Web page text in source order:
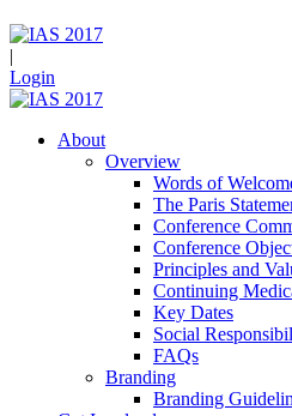
|
Login
About
Overview
Words of
The Paris
Conference
Conference
Principles and
Continuing
Key Dates
Social
FAQs
Branding
Branding